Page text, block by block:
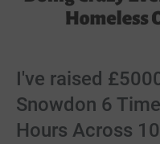
I've raised
Snowdon 6
Hours Across